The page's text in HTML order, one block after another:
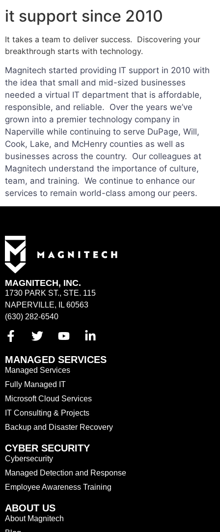
it support since 2010
It takes a team to deliver success. Discovering your
breakthrough starts with technology.
Magnitech started providing IT support in 2010 with
the idea that small and mid-sized businesses
needed a virtual IT department that is affordable,
responsible, and reliable. Over the years we’ve
grown into a premier technology company in
Naperville while continuing to serve DuPage, Will,
Cook, Lake, and McHenry counties as well as
businesses across the country. Our colleagues at
Magnitech understand the importance of culture,
team, and training. We continue to enhance our
services to remain world-class among our peers.
MAGNITECH, INC.
1730 PARK ST., STE. 115
NAPERVILLE, IL 60563
(630) 282-6540
MANAGED SERVICES
Managed Services
Fully Managed IT
Microsoft Cloud Services
IT Consulting & Projects
Backup and Disaster Recovery
CYBER SECURITY
Cybersecurity
Managed Detection and Response
Employee Awareness Training
ABOUT US
About Magnitech